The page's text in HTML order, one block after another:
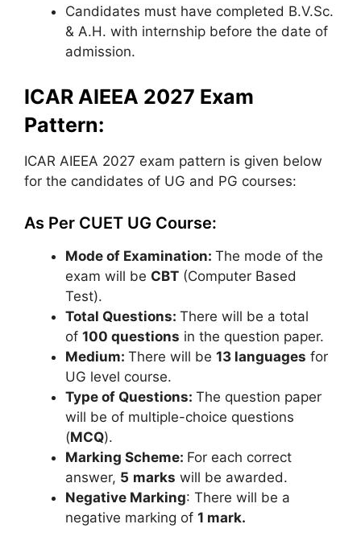
Candidates must have completed B.V.Sc.
& A.H. with internship before the date of
admission.
ICAR AIEEA 2027 Exam
Pattern:
ICAR AIEEA 2027 exam pattern is given below
for the candidates of UG and PG courses:
As Per CUET UG Course:
Mode of Examination: The mode of the
exam will be CBT (Computer Based
Test).
Total Questions: There will be a total
of 100 questions in the question paper.
Medium: There will be 13 languages for
UG level course.
Type of Questions: The question paper
will be of multiple-choice questions
(MCQ).
Marking Scheme: For each correct
answer, 5 marks will be awarded.
Negative Marking: There will be a
negative marking of 1 mark.